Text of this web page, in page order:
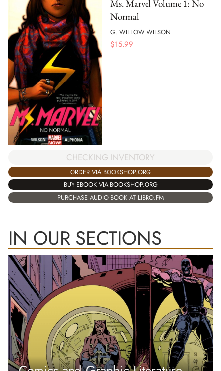
Ms. Marvel Volume 1: No
Normal
G. WILLOW WILSON
$15.99
CHECKING INVENTORY
ORDER VIA BOOKSHOP.ORG
BUY EBOOK VIA BOOKSHOP.ORG
PURCHASE AUDIO BOOK AT LIBRO.FM
IN OUR SECTIONS